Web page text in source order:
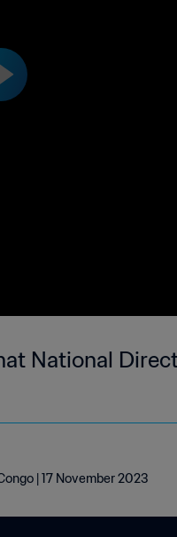
National
| 17 November 2023